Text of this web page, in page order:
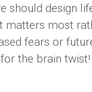
should design
matters most
fears or
the brain twist!